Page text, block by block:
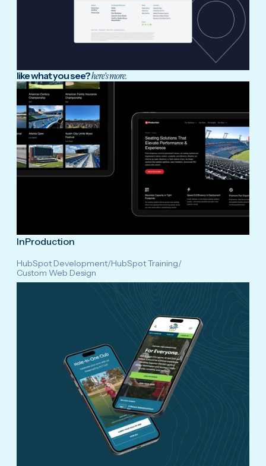
like what you see?here's more.
InProduction
HubSpot Development/HubSpot Training/
Custom Web Design